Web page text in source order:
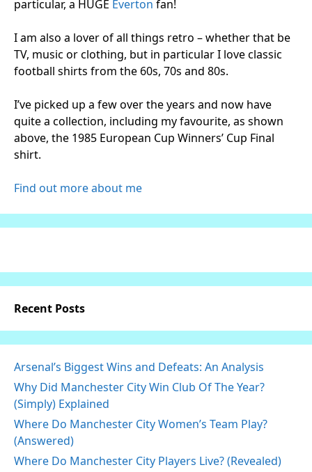
particular, a HUGE Everton fan!
I am also a lover of all things retro – whether that be
TV, music or clothing, but in particular I love classic
football shirts from the 60s, 70s and 80s.
I’ve picked up a few over the years and now have
quite a collection, including my favourite, as shown
above, the 1985 European Cup Winners’ Cup Final
shirt.
Find out more about me
Recent Posts
Arsenal’s Biggest Wins and Defeats: An Analysis
Why Did Manchester City Win Club Of The Year?
(Simply) Explained
Where Do Manchester City Women’s Team Play?
(Answered)
Where Do Manchester City Players Live? (Revealed)